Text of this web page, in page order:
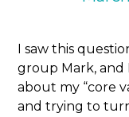
I saw this
group Mark, and
about my “core
and trying to